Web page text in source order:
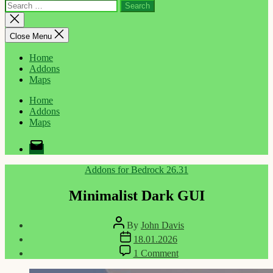
Search
for:
Close
search
Close Menu
Home
Addons
Maps
Home
Addons
Maps
Email
Categories
Addons for Bedrock 26.31
Minimalist Dark GUI
Post
author
By John Davis
Post
date
18.01.2026
1 Commenton
Minimalist